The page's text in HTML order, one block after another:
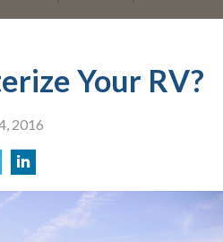
Your RV?
2016